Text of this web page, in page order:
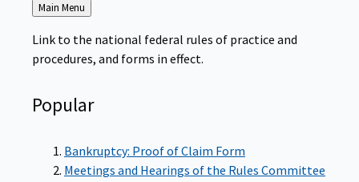
Back
Main Menu
Link to the national federal rules of practice and
procedures, and forms in effect.
Popular
Bankruptcy: Proof of Claim Form
Meetings and Hearings of the Rules Committee